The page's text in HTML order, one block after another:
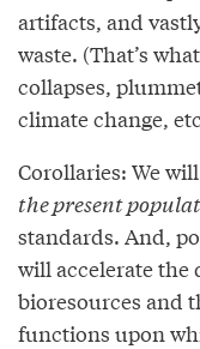
artifacts, and
waste. (That’s
collapses,
climate change,
Corollaries: We
the present
standards. And,
will accelerate the
bioresources and
functions upon